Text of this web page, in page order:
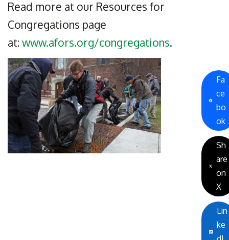
Read more at our Resources for
Congregations page
at: www.afors.org/congregations.
Fa
ce
bo
ok
Sh
are
on
X
Lin
ke